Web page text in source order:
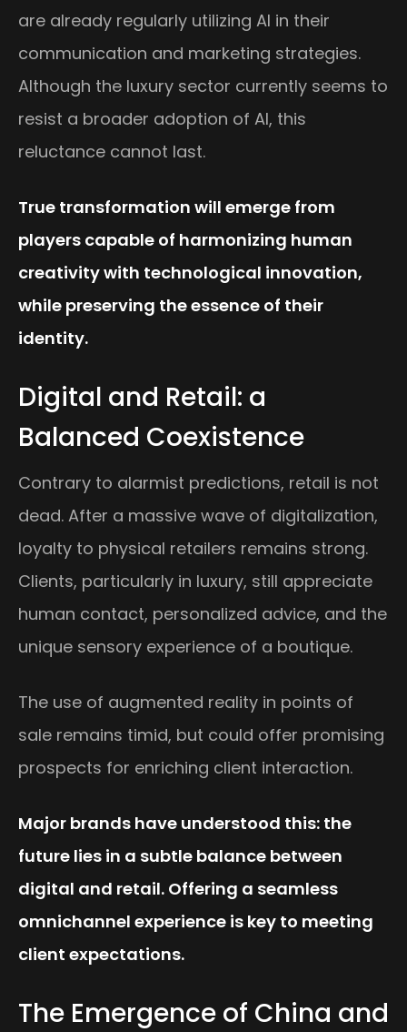
are already regularly utilizing AI in their
communication and marketing strategies.
Although the luxury sector currently seems to
resist a broader adoption of AI, this
reluctance cannot last.
True transformation will emerge from
players capable of harmonizing human
creativity with technological innovation,
while preserving the essence of their
identity.
Digital and Retail: a
Balanced Coexistence
Contrary to alarmist predictions, retail is not
dead. After a massive wave of digitalization,
loyalty to physical retailers remains strong.
Clients, particularly in luxury, still appreciate
human contact, personalized advice, and the
unique sensory experience of a boutique.
The use of augmented reality in points of
sale remains timid, but could offer promising
prospects for enriching client interaction.
Major brands have understood this: the
future lies in a subtle balance between
digital and retail. Offering a seamless
omnichannel experience is key to meeting
client expectations.
The Emergence of China and